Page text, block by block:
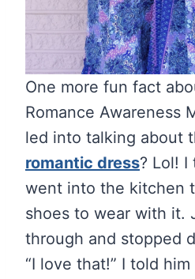
One more fun fact
Romance Awareness
led into talking about
romantic dress? Lol! I
went into the kitchen
shoes to wear with it.
through and stopped
“I love that!” I told